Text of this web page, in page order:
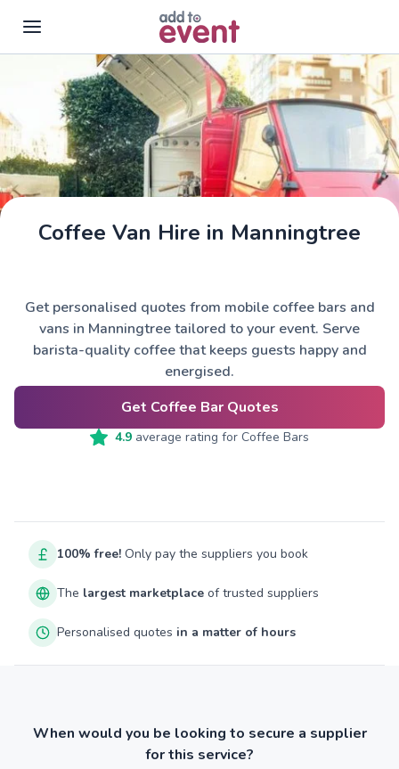
Skip to main content
Coffee Van Hire in Manningtree
Get personalised quotes from mobile coffee bars and
vans in Manningtree tailored to your event. Serve
barista-quality coffee that keeps guests happy and
energised.
Get Coffee Bar Quotes
4.9 average rating for Coffee Bars
100% free! Only pay the suppliers you book
The largest marketplace of trusted suppliers
Personalised quotes in a matter of hours
When would you be looking to secure a supplier
for this service?